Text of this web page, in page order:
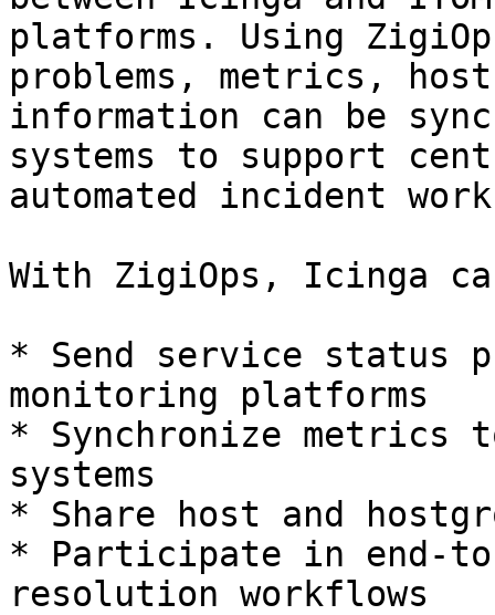
platforms. Using
problems, metrics,
information can be
systems to support
automated incident
With ZigiOps, Icinga
* Send service status
monitoring platforms
* Synchronize
systems
* Share host and
* Participate in end-
resolution workflows